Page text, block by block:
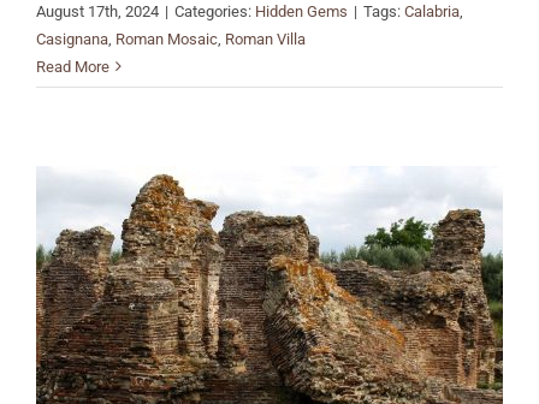
August 17th, 2024 | Categories: Hidden Gems | Tags: Calabria
Casignana Roman Mosaic Roman Villa
Read More